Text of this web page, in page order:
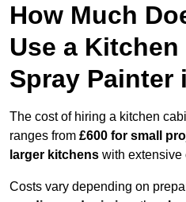
How Much
Use a
Spray Painter
The cost of hiring a kitchen
ranges from £600 for small
larger kitchens with extensive
Costs vary depending on